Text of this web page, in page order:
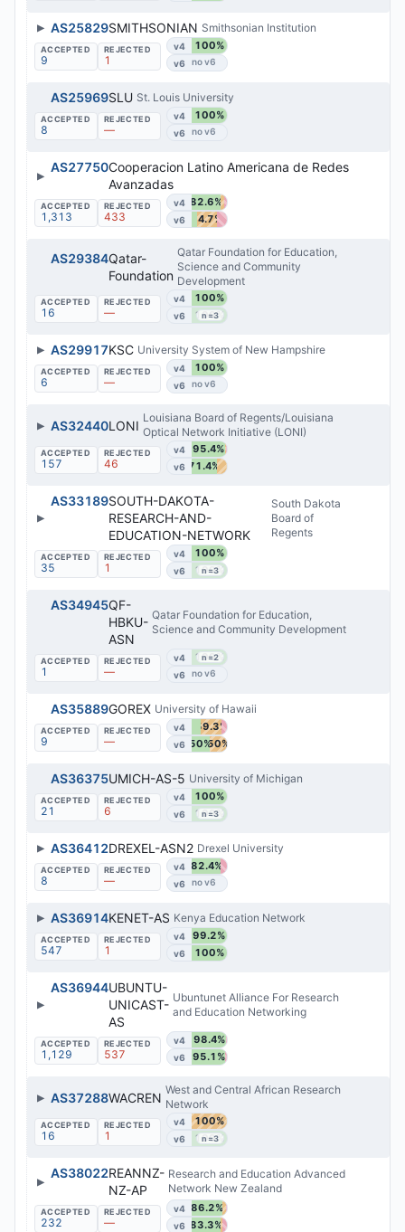
▶ AS25829SMITHSONIAN Smithsonian Institution
9 1
v4 100%
v6
AS25969SLU St. Louis University
8 —
v4 100%
v6
▶
AS27750Cooperacion Latino Americana de Redes
Avanzadas
1,313 433
v4 82.6%
v6 54.7%
AS29384Qatar-
Foundation
Qatar Foundation for Education,
Science and Community
Development
16 —
v4 100%
v6 100%
n=3
▶ AS29917KSC University System of New Hampshire
6 —
v4 100%
v6
▶ AS32440LONI Louisiana Board of Regents/Louisiana
Optical Network Initiative (LONI)
157 46
v4 95.4%
v6 71.4%
▶
AS33189SOUTH-DAKOTA-
RESEARCH-AND-
EDUCATION-NETWORK
South Dakota
Board of
Regents
35 1
v4 100%
v6 100%
n=3
AS34945QF-
HBKU-
ASN
Qatar Foundation for Education,
Science and Community Development
1 —
v4 100%
n=2
v6
AS35889GOREX University of Hawaii
9 —
v4 59.3%
v6 50%50%
AS36375UMICH-AS-5 University of Michigan
21 6
v4 100%
v6 100%
n=3
▶ AS36412DREXEL-ASN2 Drexel University
8 —
v4 82.4%
v6
▶ AS36914KENET-AS Kenya Education Network
547 1
v4 99.2%
v6 100%
▶
AS36944UBUNTU-
UNICAST-
AS
Ubuntunet Alliance For Research
and Education Networking
1,129 537
v4 98.4%
v6 95.1%
▶ AS37288WACREN West and Central African Research
Network
16 1
v4 100%
v6 100%
n=3
▶
AS38022REANNZ-
NZ-AP
Research and Education Advanced
Network New Zealand
232 —
v4 86.2%
v6 83.3%